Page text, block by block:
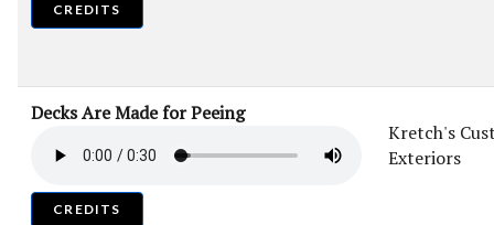
CREDITS
Decks Are Made for Peeing
CREDITS
Kretch's
Exteriors